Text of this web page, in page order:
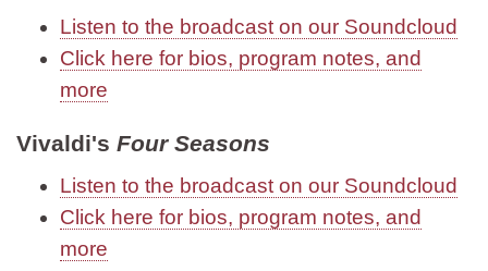
Listen to the broadcast on our Soundcloud
Click here for bios, program notes, and
more
Vivaldi's Four Seasons
Listen to the broadcast on our Soundcloud
Click here for bios, program notes, and
more